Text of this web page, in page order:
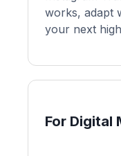
works, adapt
your next
For Digital